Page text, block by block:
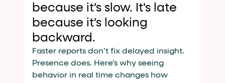
because it's slow. It's late
because it's looking
backward.
Faster reports don’t fix delayed insight.
Presence does. Here’s why seeing
behavior in real time changes how